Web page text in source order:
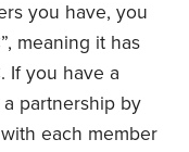
you have, you
meaning it has
If you have a
a partnership by
each member